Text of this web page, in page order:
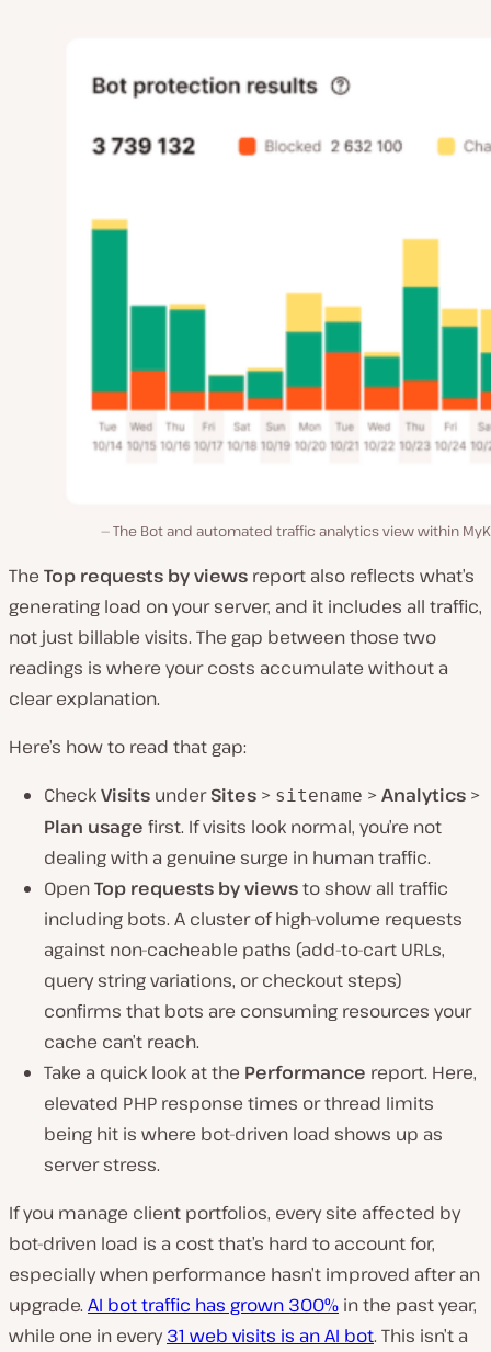
The Bot and automated traffic analytics view within
The Top requests by views report also reflects what’s
generating load on your server, and it includes all traffic,
not just billable visits. The gap between those two
readings is where your costs accumulate without a
clear explanation.
Here’s how to read that gap:
CheckVisits underSites > sitename >Analytics >
Plan usage first. If visits look normal, you’re not
dealing with a genuine surge in human traffic.
OpenTop requests by viewsto show all traffic
including bots. A cluster of high-volume requests
against non-cacheable paths (add-to-cart URLs,
query string variations, or checkout steps)
confirms that bots are consuming resources your
cache can’t reach.
Take a quick look at the Performance report. Here,
elevated PHP response times or thread limits
being hit is where bot-driven load shows up as
server stress.
If you manage client portfolios, every site affected by
bot-driven load is a cost that’s hard to account for,
especially when performance hasn’t improved after an
upgrade. AI bot traffic has grown 300% in the past year,
while one in every31 web visits is an AI bot. This isn’t a